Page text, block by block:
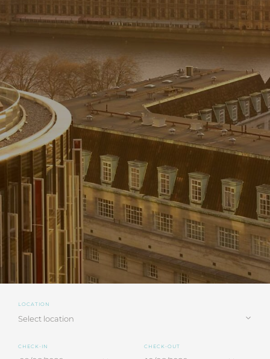
LOCATION
CHECK-IN CHECK-OUT